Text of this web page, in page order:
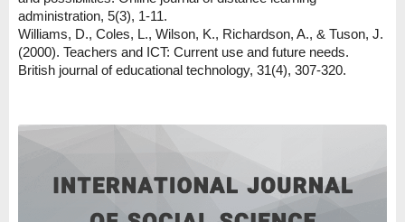
administration, 5(3), 1-11.
Williams, D., Coles, L., Wilson, K., Richardson, A., & Tuson, J.
(2000). Teachers and ICT: Current use and future needs.
British journal of educational technology, 31(4), 307-320.